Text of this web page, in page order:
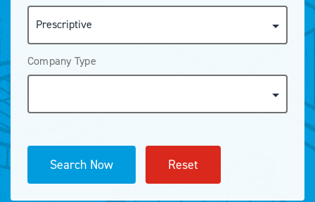
Company Type
Search Now Reset